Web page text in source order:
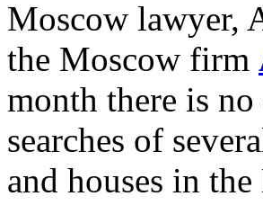
Moscow lawyer,
the Moscow firm
month there is no
searches of
and houses in